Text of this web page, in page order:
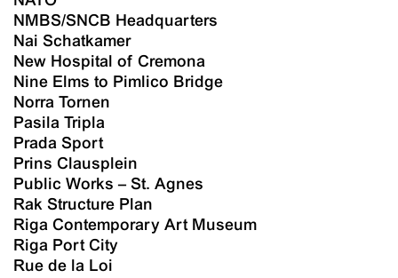
NMBS/SNCB Headquarters
Nai Schatkamer
New Hospital of Cremona
Nine Elms to Pimlico Bridge
Norra Tornen
Pasila Tripla
Prada Sport
Prins Clausplein
Public Works – St. Agnes
Rak Structure Plan
Riga Contemporary Art Museum
Riga Port City
Rue de la Loi